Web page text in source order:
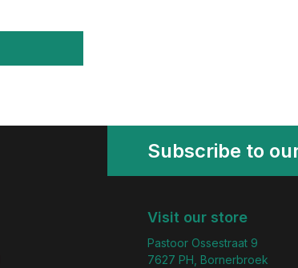
Subscribe to
Visit our store
Pastoor Ossestraat 9
7627 PH, Bornerbroek